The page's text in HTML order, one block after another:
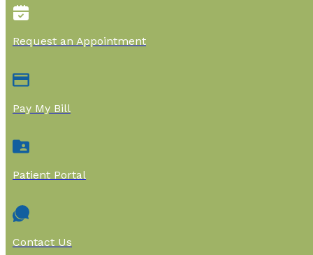
Request an Appointment
Pay My Bill
Patient Portal
Contact Us